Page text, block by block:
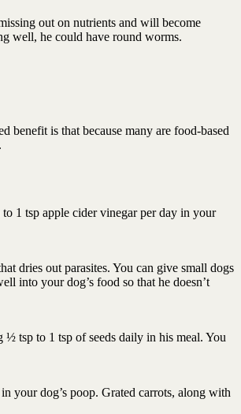
out on nutrients and will become
well, he could have round worms.
benefit is that because many are food-based
1 tsp apple cider vinegar per day in your
dries out parasites. You can give small dogs
into your dog’s food so that he doesn’t
tsp to 1 tsp of seeds daily in his meal. You
your dog’s poop. Grated carrots, along with